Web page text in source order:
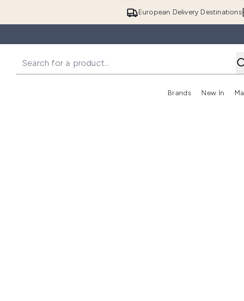
European Delivery Destinations
Brands New In